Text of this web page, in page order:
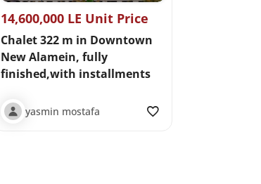
14,600,000 LE Unit Price
Chalet 322 m in Downtown
New Alamein, fully
finished,with installments
yasmin mostafa